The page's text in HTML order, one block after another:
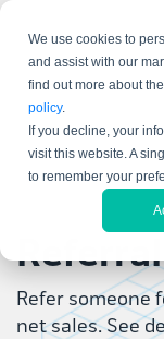
We use cookies to
and assist with our
find out more about
policy.
If you decline, your
visit this website. A
to remember your
Refer someone
net sales. See